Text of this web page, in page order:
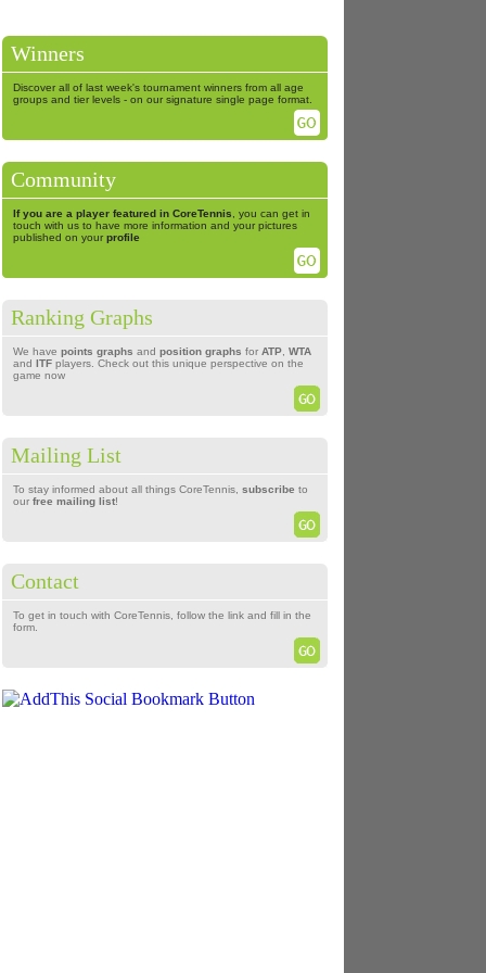
Winners
Discover all of last week's tournament winners from all age
groups and tier levels - on our signature single page format.
Community
If you are a player featured in CoreTennis , you can get in
touch with us to have more information and your pictures
published on your profile
Ranking Graphs
We have points graphs and position graphs for ATP, WTA
and ITFplayers. Check out this unique perspective on the
game now
Mailing List
To stay informed about all things CoreTennis, subscribe to
our free mailing list!
Contact
To get in touch with CoreTennis, follow the link and fill in the
form.